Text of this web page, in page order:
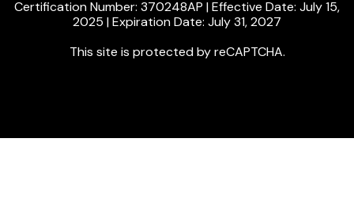
Certification Number: 370248AP | Effective Date: July 15,
2025 | Expiration Date: July 31, 2027
This site is protected by reCAPTCHA.